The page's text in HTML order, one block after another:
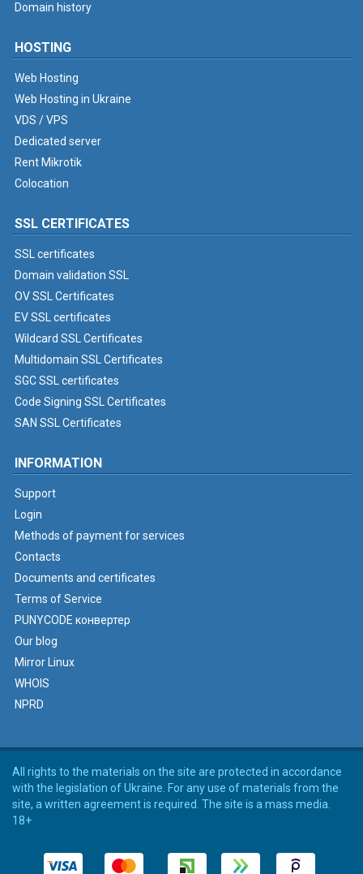
Domain history
HOSTING
Web Hosting
Web Hosting in Ukraine
VDS / VPS
Dedicated server
Rent Mikrotik
Colocation
SSL CERTIFICATES
SSL certificates
Domain validation SSL
OV SSL Certificates
EV SSL certificates
Wildcard SSL Certificates
Multidomain SSL Certificates
SGC SSL certificates
Code Signing SSL Certificates
SAN SSL Certificates
INFORMATION
Support
Login
Methods of payment for services
Contacts
Documents and certificates
Terms of Service
PUNYCODE конвертер
Our blog
Mirror Linux
WHOIS
NPRD
All rights to the materials on the site are protected in accordance
with the legislation of Ukraine. For any use of materials from the
site, a written agreement is required. The site is a mass media.
18+